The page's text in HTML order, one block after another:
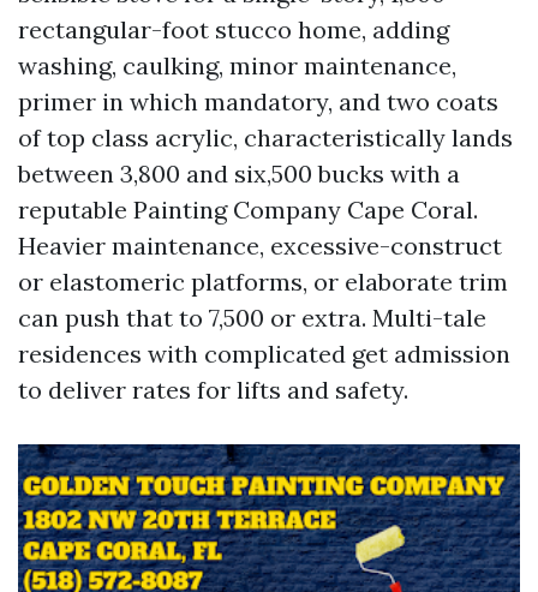
rectangular-foot stucco home, adding
washing, caulking, minor maintenance,
primer in which mandatory, and two coats
of top class acrylic, characteristically lands
between 3,800 and six,500 bucks with a
reputable Painting Company Cape Coral.
Heavier maintenance, excessive-construct
or elastomeric platforms, or elaborate trim
can push that to 7,500 or extra. Multi-tale
residences with complicated get admission
to deliver rates for lifts and safety.